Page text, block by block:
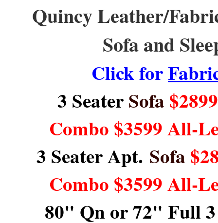
Quincy Leather/
Sofa and
Click for
3 SeaterSofa
Combo $3599 All-
3 Seater Apt. Sofa
Combo $3599 All-
80" Qn or 72" Full